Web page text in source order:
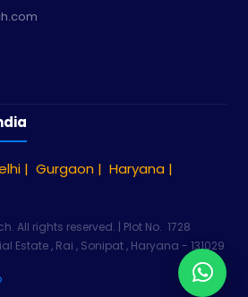
| Gurgaon | Haryana |
All rights reserved. | Plot No. 1728
Estate , Rai , Sonipat , Haryana - 131029